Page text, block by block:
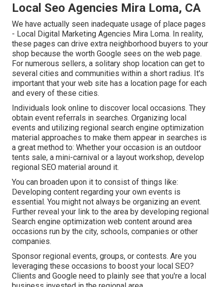
Local Seo Agencies Mira Loma, CA
We have actually seen inadequate usage of place pages
- Local Digital Marketing Agencies Mira Loma. In reality,
these pages can drive extra neighborhood buyers to your
shop because the worth Google sees on the web page.
For numerous sellers, a solitary shop location can get to
several cities and communities within a short radius. It's
important that your web site has a location page for each
and every of these cities.
Individuals look online to discover local occasions. They
obtain event referrals in searches. Organizing local
events and utilizing regional search engine optimization
material approaches to make them appear in searches is
a great method to: Whether your occasion is an outdoor
tents sale, a mini-carnival or a layout workshop, develop
regional SEO material around it.
You can broaden upon it to consist of things like:
Developing content regarding your own events is
essential. You might not always be organizing an event.
Further reveal your link to the area by developing regional
Search engine optimization web content around area
occasions run by the city, schools, companies or other
companies.
Sponsor regional events, groups, or contests. Are you
leveraging these occasions to boost your local SEO?
Clients and Google need to plainly see that you're a local